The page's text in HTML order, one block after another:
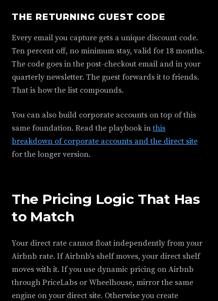
THE RETURNING GUEST CODE
Every email you capture gets a unique discount code.
Ten percent off, no minimum stay, valid for 18 months.
The code goes in the post-checkout email and in your
quarterly newsletter. The guest forwards it to friends.
That is how the list compounds.
You can also build corporate accounts on top of this
same foundation. Read the playbook inthis
breakdown of corporate accounts and the direct site
for the longer version.
The Pricing Logic That Has
to Match
Your direct rate cannot float independently from your
Airbnb rate. If Airbnb's shelf moves, your direct shelf
moves with it. If you use dynamic pricing on Airbnb
through PriceLabs or Wheelhouse, mirror the same
engine on your direct site. Otherwise you create